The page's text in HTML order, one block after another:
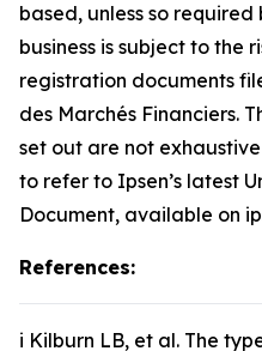
based, unless so
business is subject to the
registration documents
des Marchés Financiers.
set out are not
to refer to Ipsen’s latest
Document, available on
References:
i Kilburn LB, et al. The